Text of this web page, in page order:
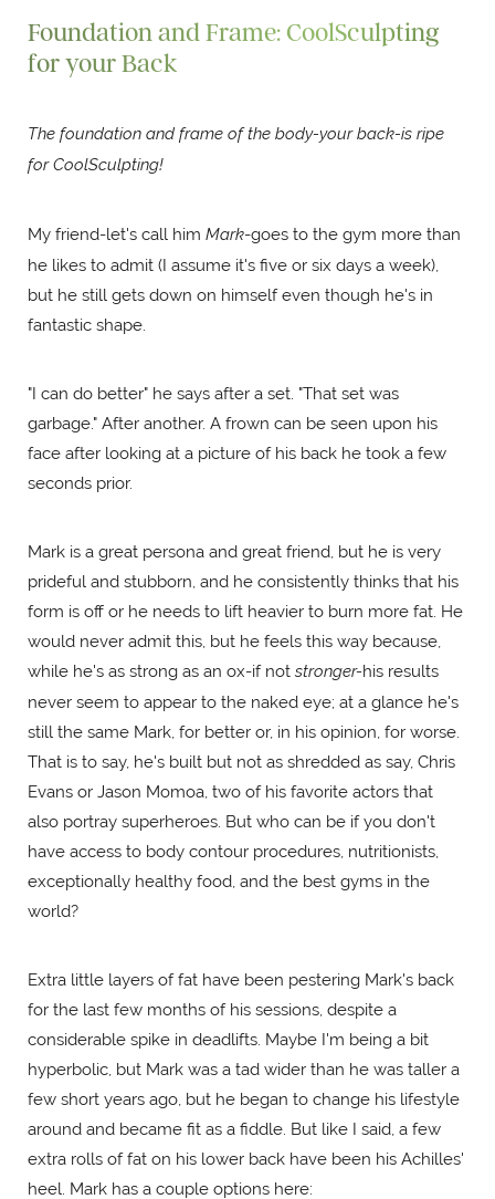
Foundation and Frame: CoolSculpting
for your Back
The foundation and frame of the body-your back-is ripe
for CoolSculpting!
My friend-let's call him Mark-goes to the gym more than
he likes to admit (I assume it's five or six days a week),
but he still gets down on himself even though he's in
fantastic shape.
"I can do better" he says after a set. "That set was
garbage." After another. A frown can be seen upon his
face after looking at a picture of his back he took a few
seconds prior.
Mark is a great persona and great friend, but he is very
prideful and stubborn, and he consistently thinks that his
form is off or he needs to lift heavier to burn more fat. He
would never admit this, but he feels this way because,
while he's as strong as an ox-if not stronger-his results
never seem to appear to the naked eye; at a glance he's
still the same Mark, for better or, in his opinion, for worse.
That is to say, he's built but not as shredded as say, Chris
Evans or Jason Momoa, two of his favorite actors that
also portray superheroes. But who can be if you don't
have access to body contour procedures, nutritionists,
exceptionally healthy food, and the best gyms in the
world?
Extra little layers of fat have been pestering Mark's back
for the last few months of his sessions, despite a
considerable spike in deadlifts. Maybe I'm being a bit
hyperbolic, but Mark was a tad wider than he was taller a
few short years ago, but he began to change his lifestyle
around and became fit as a fiddle. But like I said, a few
extra rolls of fat on his lower back have been his Achilles'
heel. Mark has a couple options here: